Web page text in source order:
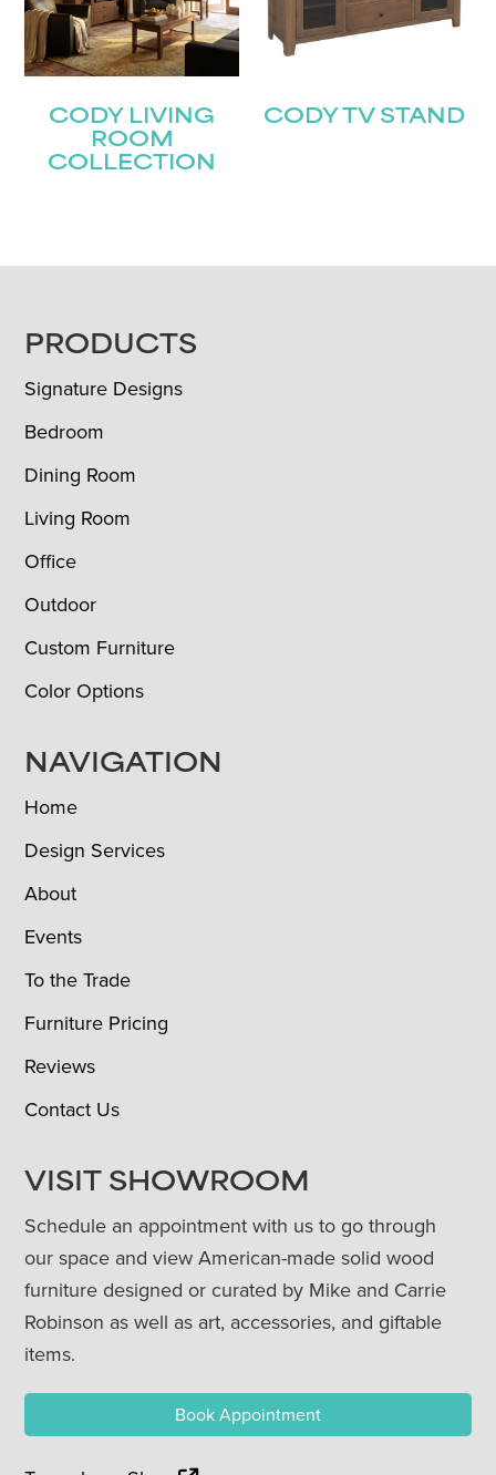
CODY LIVING
ROOM
COLLECTION
CODY TV STAND
FOOTER
PRODUCTS
Signature Designs
Bedroom
Dining Room
Living Room
Office
Outdoor
Custom Furniture
Color Options
NAVIGATION
Home
Design Services
About
Events
To the Trade
Furniture Pricing
Reviews
Contact Us
VISIT SHOWROOM
Schedule an appointment with us to go through
our space and view American-made solid wood
furniture designed or curated by Mike and Carrie
Robinson as well as art, accessories, and giftable
items.
Book Appointment